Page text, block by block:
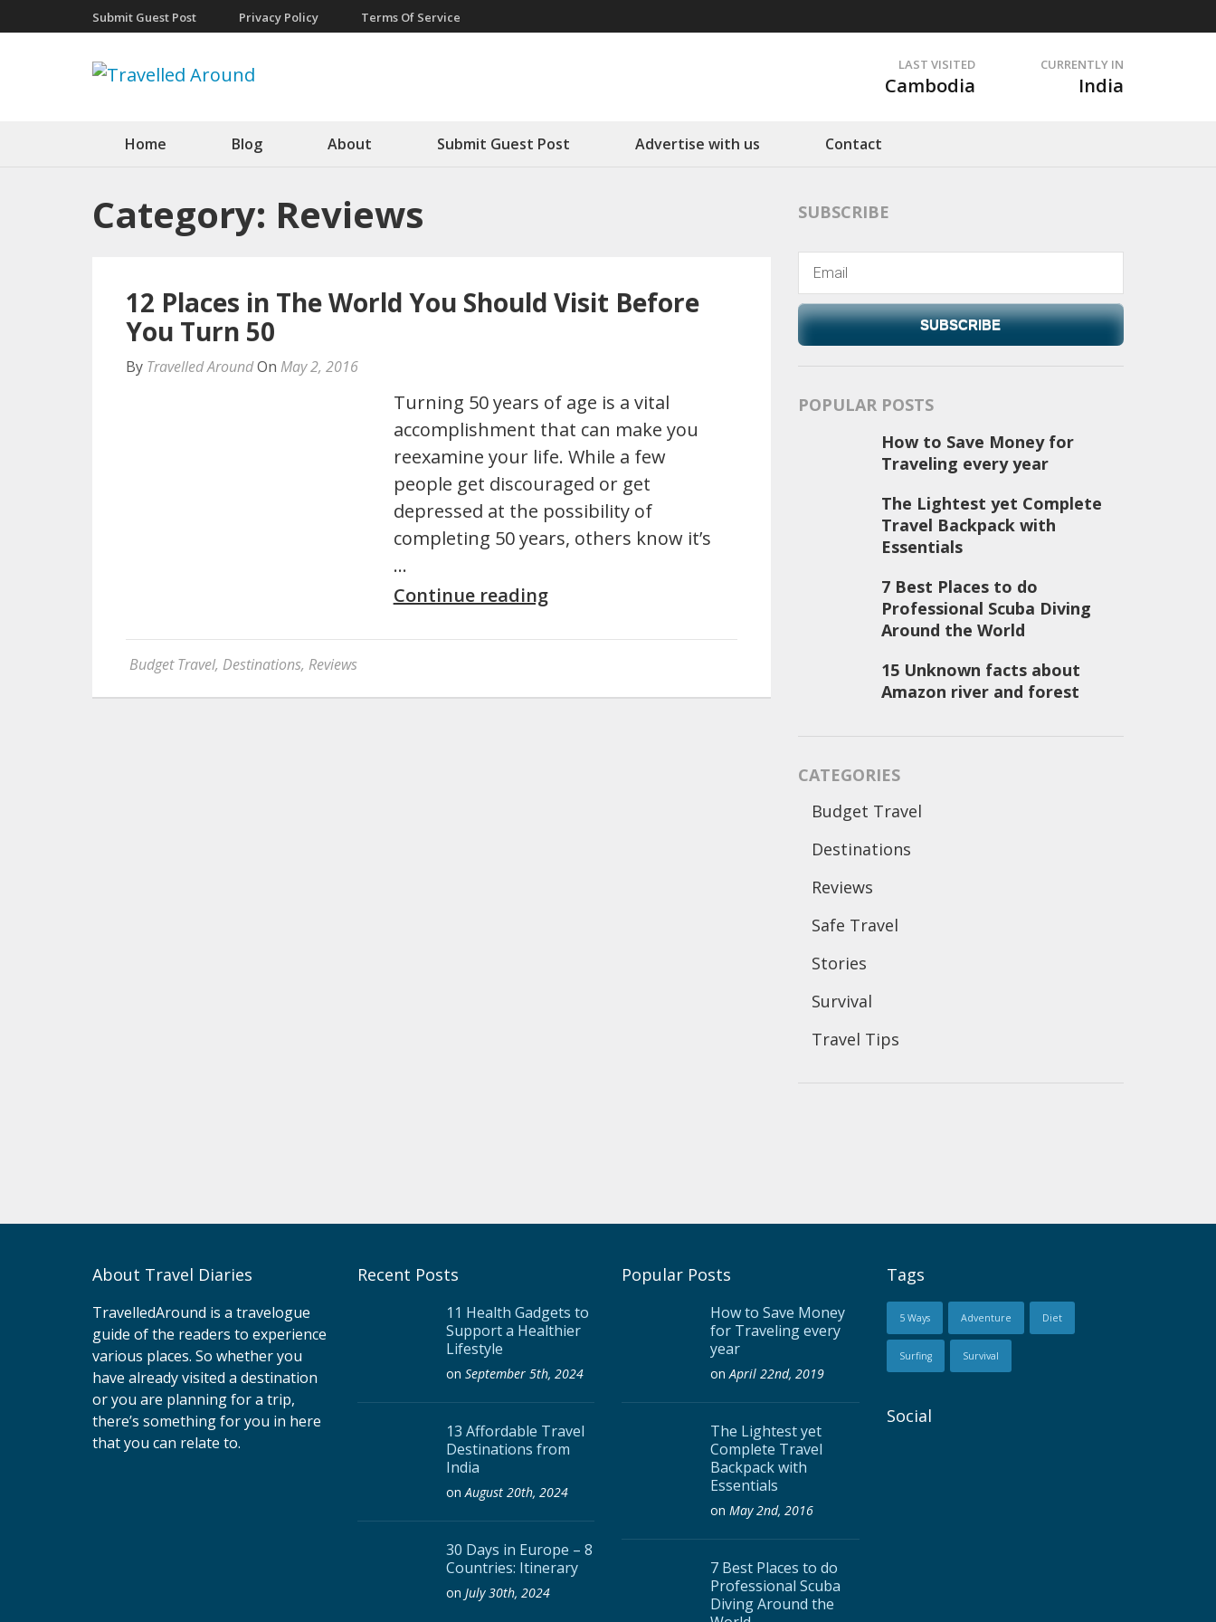
Submit Guest Post Privacy Policy Terms Of Service
LAST VISITED
Cambodia
CURRENTLY IN
India
Home Blog About Submit Guest Post Advertise with us Contact
Category: Reviews
12 Places in The World You Should Visit Before
You Turn 50
By Travelled AroundOn May 2, 2016
Turning 50 years of age is a vital
accomplishment that can make you
reexamine your life. While a few
people get discouraged or get
depressed at the possibility of
completing 50 years, others know it’s
…
Continue reading
Budget Travel, Destinations, Reviews
SUBSCRIBE
SUBSCRIBE
POPULAR POSTS
How to Save Money for
Traveling every year
The Lightest yet Complete
Travel Backpack with
Essentials
7 Best Places to do
Professional Scuba Diving
Around the World
15 Unknown facts about
Amazon river and forest
CATEGORIES
Budget Travel
Destinations
Reviews
Safe Travel
Stories
Survival
Travel Tips
About Travel Diaries
TravelledAround is a travelogue
guide of the readers to experience
various places. So whether you
have already visited a destination
or you are planning for a trip,
there’s something for you in here
that you can relate to.
Recent Posts
11 Health Gadgets to
Support a Healthier
Lifestyle
on September 5th, 2024
13 Affordable Travel
Destinations from
India
onAugust 20th, 2024
30 Days in Europe – 8
Countries: Itinerary
on July 30th, 2024
Popular Posts
How to Save Money
for Traveling every
year
onApril 22nd, 2019
The Lightest yet
Complete Travel
Backpack with
Essentials
on May 2nd, 2016
7 Best Places to do
Professional Scuba
Diving Around the
Tags
5 Ways Adventure Diet
Surfing Survival
Social